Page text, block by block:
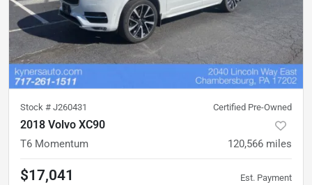
Stock # J260431 Certified Pre-Owned
2018 Volvo XC90
T6 Momentum 120,566 miles
$17,041 Est. Payment